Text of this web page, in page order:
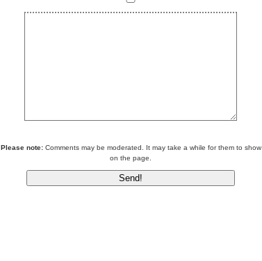
Please note:Comments may be moderated. It may take a while for them to show
on the page.